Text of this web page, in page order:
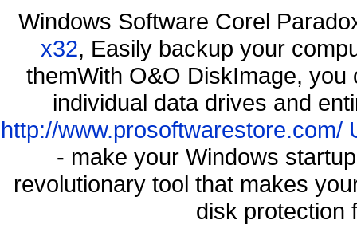
Windows Software Corel
x32, Easily backup your
themWith O&O DiskImage,
individual data drives and
http://www.prosoftwarestore.com/
- make your Windows
revolutionary tool that makes
disk protection